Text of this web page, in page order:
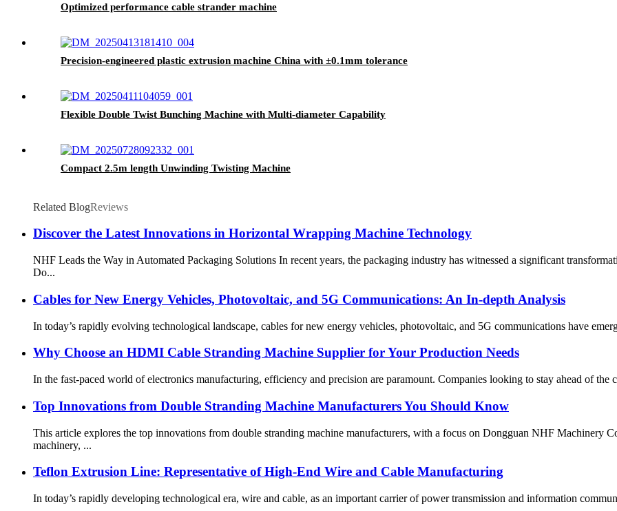
Optimized performance cable strander machine
Precision-engineered plastic extrusion machine China with ±0.1mm tolerance
Flexible Double Twist Bunching Machine with Multi-diameter Capability
Compact 2.5m length Unwinding Twisting Machine
Related BlogReviews
Discover the Latest Innovations in Horizontal Wrapping Machine Technology
NHF Leads the Way in Automated Packaging Solutions In recent years, the packaging industry has witnessed a significant
Do...
Cables for New Energy Vehicles, Photovoltaic, and 5G Communications: An In-depth Analysis
In today’s rapidly evolving technological landscape, cables for new energy vehicles, photovoltaic, and 5G communications have
Why Choose an HDMI Cable Stranding Machine Supplier for Your Production Needs
In the fast-paced world of electronics manufacturing, efficiency and precision are paramount. Companies looking to stay ahead of
Top Innovations from Double Stranding Machine Manufacturers You Should Know
This article explores the top innovations from double stranding machine manufacturers, with a focus on Dongguan NHF Machinery
machinery, ...
Teflon Extrusion Line: Representative of High-End Wire and Cable Manufacturing
In today’s rapidly developing technological era, wire and cable, as an important carrier of power transmission and information